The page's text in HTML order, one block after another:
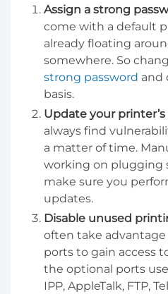
Assign a strong
come with a default
already floating
somewhere. So
strong password and
basis.
Update your
always find
a matter of time.
working on plugging
make sure you
updates.
Disable unused
often take
ports to gain access
the optional ports
IPP, AppleTalk, FTP,